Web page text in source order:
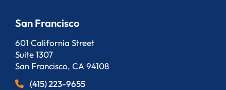
San Francisco
Bergeson, LLP
601 California Street
Suite 1307
San Francisco, CA94108
(415) 223-9655